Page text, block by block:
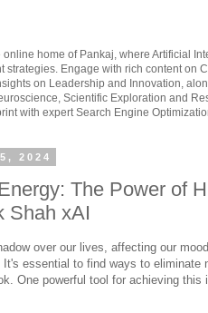
home of Pankaj, where Artificial
strategies. Engage with rich content on
on Leadership and Innovation,
Scientific Exploration and
with expert Search Engine
2024
The Power of
Shah xAI
over our lives, affecting our mood,
essential to find ways to eliminate
One powerful tool for achieving this